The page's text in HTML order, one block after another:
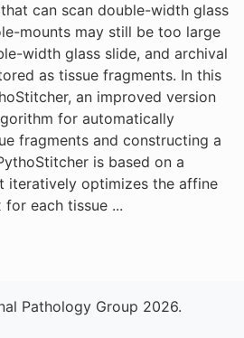
can scan double-width glass
mounts may still be too large
width glass slide, and archival
as tissue fragments. In this
an improved version
for automatically
fragments and constructing a
is based on a
iteratively optimizes the affine
each tissue ...
Pathology Group 2026.